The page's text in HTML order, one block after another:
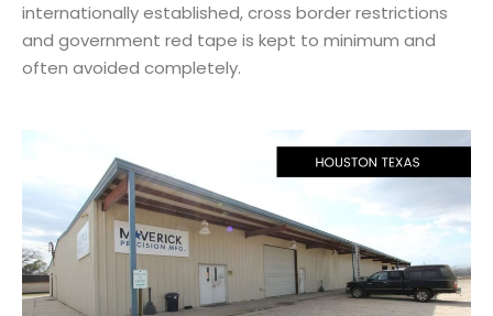
internationally established, cross border restrictions
and government red tape is kept to minimum and
often avoided completely.